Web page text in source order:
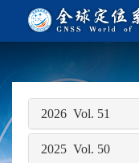
2026 Vol. 51
2025 Vol. 50